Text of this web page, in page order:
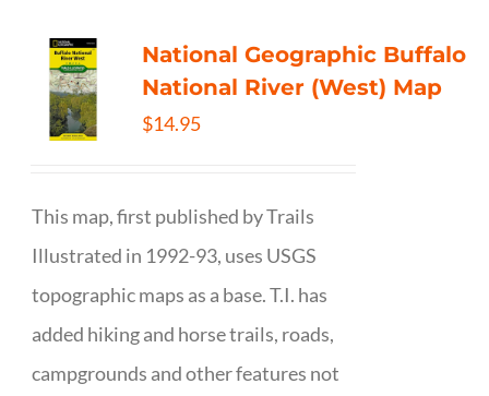
National Geographic Buffalo
National River (West) Map
$14.95
This map, first published by Trails
Illustrated in 1992-93, uses USGS
topographic maps as a base. T.I. has
added hiking and horse trails, roads,
campgrounds and other features not